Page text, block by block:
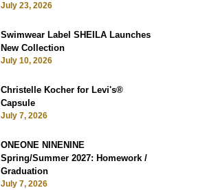
July 23, 2026
Swimwear Label SHEILA Launches
New Collection
July 10, 2026
Christelle Kocher for Levi's®
Capsule
July 7, 2026
ONEONE NINENINE
Spring/Summer 2027: Homework /
Graduation
July 7, 2026